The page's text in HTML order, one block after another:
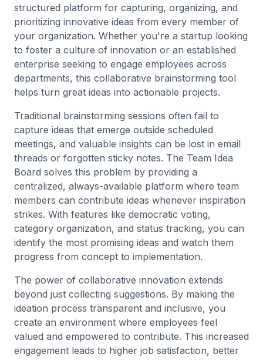
structured platform for capturing, organizing, and
prioritizing innovative ideas from every member of
your organization. Whether you're a startup looking
to foster a culture of innovation or an established
enterprise seeking to engage employees across
departments, this collaborative brainstorming tool
helps turn great ideas into actionable projects.
Traditional brainstorming sessions often fail to
capture ideas that emerge outside scheduled
meetings, and valuable insights can be lost in email
threads or forgotten sticky notes. The Team Idea
Board solves this problem by providing a
centralized, always-available platform where team
members can contribute ideas whenever inspiration
strikes. With features like democratic voting,
category organization, and status tracking, you can
identify the most promising ideas and watch them
progress from concept to implementation.
The power of collaborative innovation extends
beyond just collecting suggestions. By making the
ideation process transparent and inclusive, you
create an environment where employees feel
valued and empowered to contribute. This increased
engagement leads to higher job satisfaction, better